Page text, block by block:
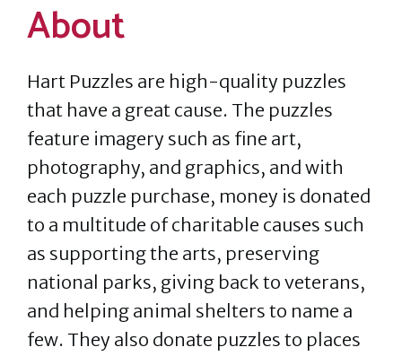
About
Hart Puzzles are high-quality puzzles
that have a great cause. The puzzles
feature imagery such as fine art,
photography, and graphics, and with
each puzzle purchase, money is donated
to a multitude of charitable causes such
as supporting the arts, preserving
national parks, giving back to veterans,
and helping animal shelters to name a
few. They also donate puzzles to places